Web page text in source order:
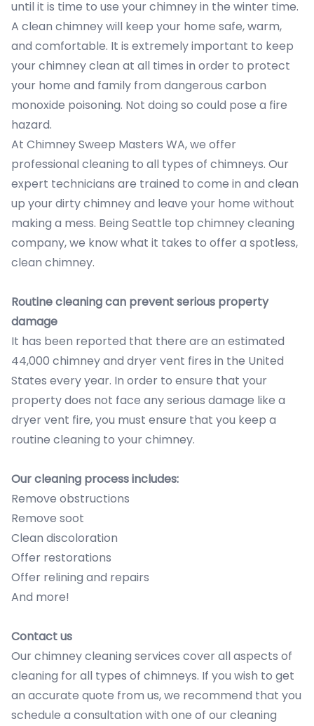
until it is time to use your chimney in the winter time.
A clean chimney will keep your home safe, warm,
and comfortable. It is extremely important to keep
your chimney clean at all times in order to protect
your home and family from dangerous carbon
monoxide poisoning. Not doing so could pose a fire
hazard.
At Chimney Sweep Masters WA, we offer
professional cleaning to all types of chimneys. Our
expert technicians are trained to come in and clean
up your dirty chimney and leave your home without
making a mess. Being Seattle top chimney cleaning
company, we know what it takes to offer a spotless,
clean chimney.
Routine cleaning can prevent serious property
damage
It has been reported that there are an estimated
44,000 chimney and dryer vent fires in the United
States every year. In order to ensure that your
property does not face any serious damage like a
dryer vent fire, you must ensure that you keep a
routine cleaning to your chimney.
Our cleaning process includes:
Remove obstructions
Remove soot
Clean discoloration
Offer restorations
Offer relining and repairs
And more!
Contact us
Our chimney cleaning services cover all aspects of
cleaning for all types of chimneys. If you wish to get
an accurate quote from us, we recommend that you
schedule a consultation with one of our cleaning